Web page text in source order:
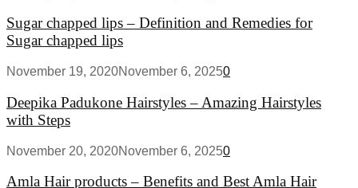
Sugar chapped lips – Definition and Remedies for
Sugar chapped lips
November 19, 2020November 6, 20250
Deepika Padukone Hairstyles – Amazing Hairstyles
with Steps
November 20, 2020November 6, 20250
Amla Hair products – Benefits and Best Amla Hair